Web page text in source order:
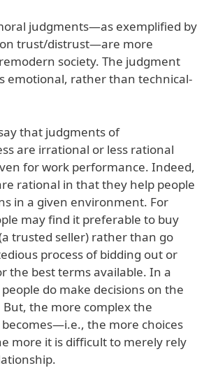
judgments—as exemplified by
trust/distrust—are more
society. The judgment
emotional, rather than technical-
that judgments of
are irrational or less rational
for work performance. Indeed,
rational in that they help people
in a given environment. For
may find it preferable to buy
trusted seller) rather than go
process of bidding out or
the best terms available. In a
do make decisions on the
But, the more complex the
the more choices
more it is difficult to merely rely